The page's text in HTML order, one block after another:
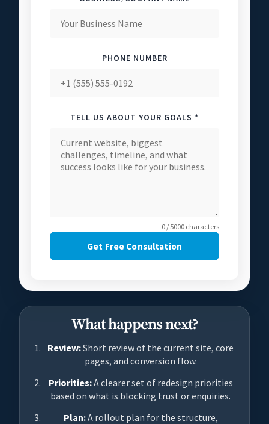
PHONE NUMBER
TELL US ABOUT YOUR GOALS *
0 / 5000 characters
Get Free Consultation
What happens next?
Review:Short review of the current site, core
pages, and conversion flow.
Priorities:A clearer set of redesign priorities
based on what is blocking trust or enquiries.
Plan:A rollout plan for the structure,